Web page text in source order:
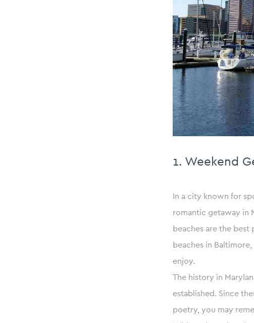
1. Weekend
In a city known for
romantic getaway in
beaches are the
beaches in
enjoy.
The history in
established. Since
poetry, you may